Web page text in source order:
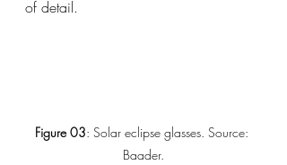
of detail.
Figure 03: Solar eclipse glasses. Source:
Baader.